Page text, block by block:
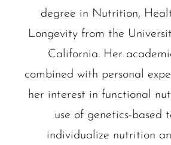
degree in Nutrition,
Longevity from the
California. Her
combined with personal
her interest in functional
use of genetics-based
individualize nutrition